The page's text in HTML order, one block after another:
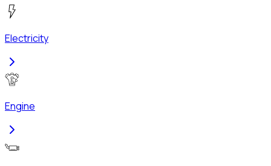
Electricity
Engine